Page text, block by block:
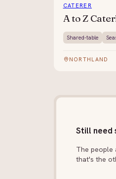
CATERER
A to Z
Shared-table
NORTHLAND
Still need
The people
that's the